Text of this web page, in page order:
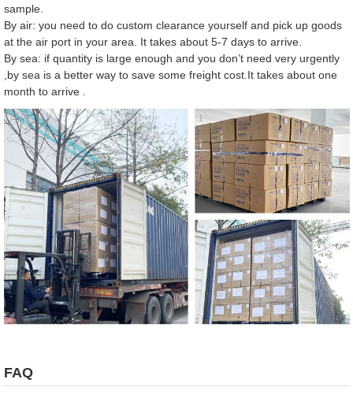
sample.
By air: you need to do custom clearance yourself and pick up goods
at the air port in your area. It takes about 5-7 days to arrive.
By sea: if quantity is large enough and you don’t need very urgently
,by sea is a better way to save some freight cost.It takes about one
month to arrive .
FAQ